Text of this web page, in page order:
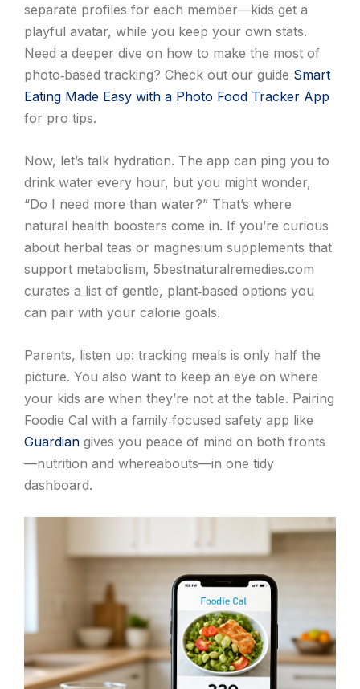
separate profiles for each member—kids get a
playful avatar, while you keep your own stats.
Need a deeper dive on how to make the most of
photo‑based tracking? Check out our guide Smart
Eating Made Easy with a Photo Food Tracker App
for pro tips.
Now, let’s talk hydration. The app can ping you to
drink water every hour, but you might wonder,
“Do I need more than water?” That’s where
natural health boosters come in. If you’re curious
about herbal teas or magnesium supplements that
support metabolism, 5bestnaturalremedies.com
curates a list of gentle, plant‑based options you
can pair with your calorie goals.
Parents, listen up: tracking meals is only half the
picture. You also want to keep an eye on where
your kids are when they’re not at the table. Pairing
Foodie Cal with a family‑focused safety app like
Guardian gives you peace of mind on both fronts
—nutrition and whereabouts—in one tidy
dashboard.